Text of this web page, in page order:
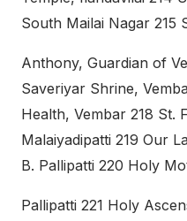
South Mailai Nagar 215
Anthony, Guardian of
Saveriyar Shrine,
Health, Vembar 218 St.
Malaiyadipatti 219 Our
B. Pallipatti 220 Holy
Pallipatti 221 Holy